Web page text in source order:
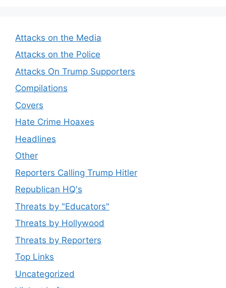
Attacks on the Media
Attacks on the Police
Attacks On Trump Supporters
Compilations
Covers
Hate Crime Hoaxes
Headlines
Other
Reporters Calling Trump Hitler
Republican HQ's
Threats by "Educators"
Threats by Hollywood
Threats by Reporters
Top Links
Uncategorized